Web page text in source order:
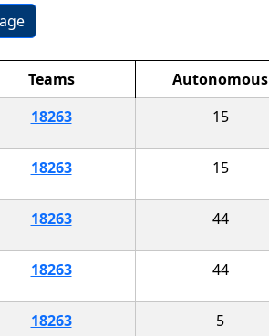
Teams Autonomous
18263 15
18263 15
18263 44
18263 44
18263 5